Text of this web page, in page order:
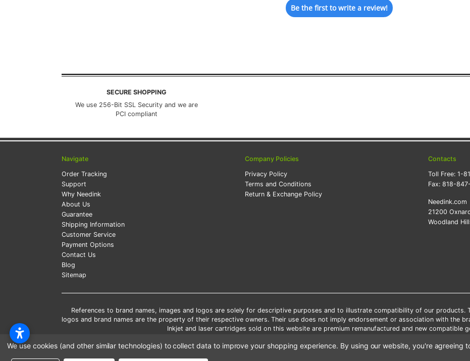
Be the first to write a review!
SECURE SHOPPING
We use 256-Bit SSL Security and we are
PCI compliant
Navigate
Order Tracking
Support
Why Needink
About Us
Guarantee
Shipping Information
Customer Service
Payment Options
Contact Us
Blog
Sitemap
Company Policies
Privacy Policy
Terms and Conditions
Return & Exchange Policy
Contacts
Toll Free: 1-
Fax: 818-
Needink.com
21200
Woodland
References to brand names, images and logos are solely for descriptive purposes and to illustrate compatibility of our products.
logos and brand names are the property of their respective owners. Their use does not imply endorsement or association with the
Inkjet and laser cartridges sold on this website are premium remanufactured and new compatible
*Please Note: Offers and coupons cannot be combined with other coupons or
We use cookies (and other similar technologies) to collect data to improve your shopping experience. By using our website, you're agreeing